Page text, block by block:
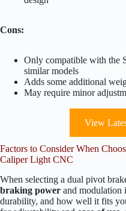
Cons:
Only compatible with the
similar models
Adds some additional
May require minor
View
Factors to Consider When
Caliper Light CNC
When selecting a dual pivot
braking power and modulation
durability, and how well it fits